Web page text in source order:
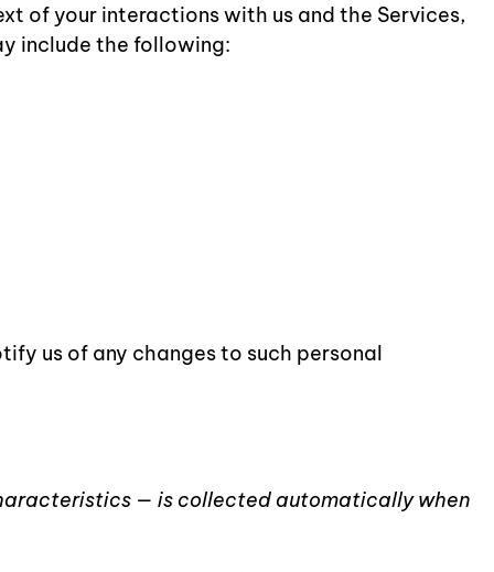
of your interactions with us and the Services,
include the following:
us of any changes to such personal
— is collected automatically when